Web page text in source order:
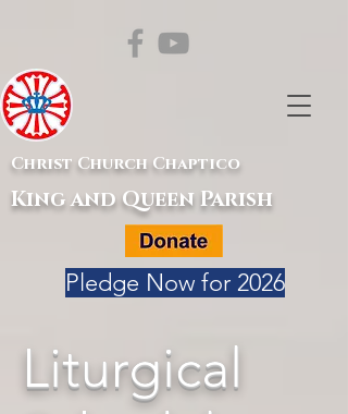
Christ Church Chaptico
King and Queen Parish
Pledge Now for 2026
Liturgical